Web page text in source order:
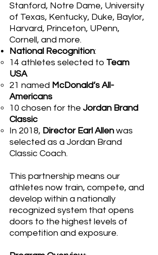
Stanford, Notre Dame, University
of Texas, Kentucky, Duke, Baylor,
Harvard, Princeton, UPenn,
Cornell, and more.
National Recognition:
14 athletes selected to Team
USA
21 named McDonald’s All-
Americans
10 chosen for the Jordan Brand
Classic
In 2018, Director Earl Allen was
selected as a Jordan Brand
Classic Coach.
This partnership means our
athletes now train, compete, and
develop within a nationally
recognized system that opens
doors to the highest levels of
competition and exposure.